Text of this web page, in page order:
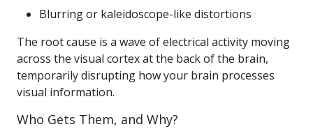
Blurring or kaleidoscope-like distortions
The root cause is a wave of electrical activity moving
across the visual cortex at the back of the brain,
temporarily disrupting how your brain processes
visual information.
Who Gets Them, and Why?